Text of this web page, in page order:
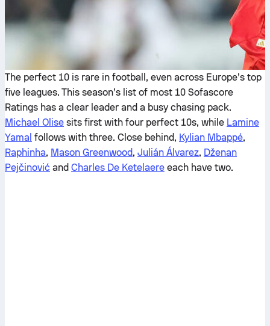
The perfect 10 is rare in football, even across Europe’s top
five leagues. This season’s list of most 10 Sofascore
Ratings has a clear leader and a busy chasing pack.
Michael Olise sits first with four perfect 10s, while Lamine
Yamal follows with three. Close behind, Kylian Mbappé,
Raphinha, Mason Greenwood, Julián Álvarez, Dženan
Pejčinović and Charles De Ketelaere each have two.